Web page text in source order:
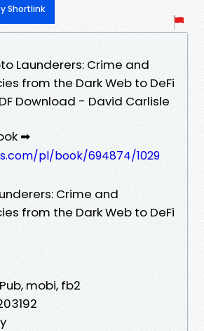
Shortlink
Launderers: Crime and
from the Dark Web to DeFi
Download - David Carlisle
➡
pl/book/694874/1029
Crime and
from the Dark Web to DeFi
mobi, fb2